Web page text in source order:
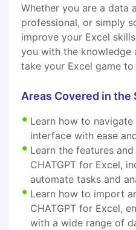
Whether you are a data
professional, or simply
improve your Excel
you with the knowledge
take your Excel game
Areas Covered in the
Learn how to navigate
interface with ease
Learn the features
CHATGPT for Excel,
automate tasks and
Learn how to import
CHATGPT for Excel,
with a wide range of